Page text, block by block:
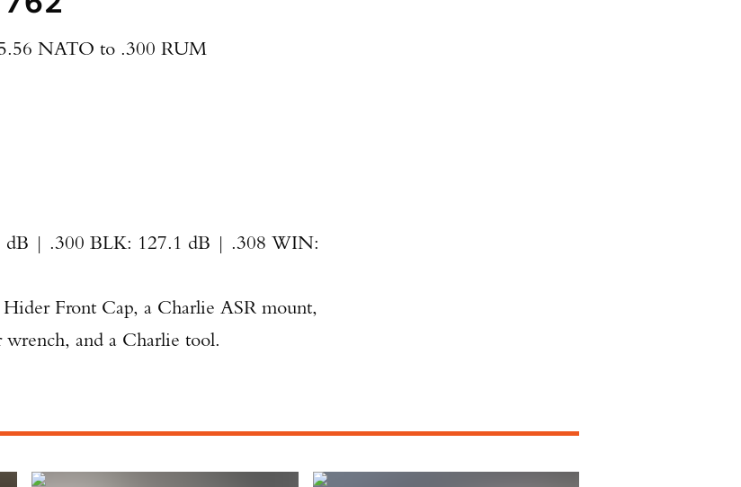
NATO to .300 RUM
dB | .300 BLK: 127.1 dB | .308 WIN:
Front Cap, a Charlie ASR mount,
and a Charlie tool.